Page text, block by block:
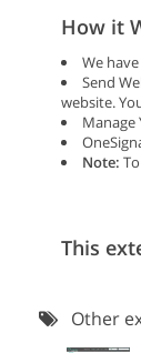
How it
We
Send
website.
Manage
Note:
This
Other